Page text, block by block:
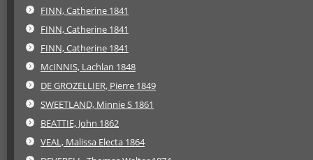
FINN, Catherine 1841
FINN, Catherine 1841
FINN, Catherine 1841
McINNIS, Lachlan 1848
DE GROZELLIER, Pierre 1849
SWEETLAND, Minnie S 1861
BEATTIE, John 1862
VEAL, Malissa Electa 1864